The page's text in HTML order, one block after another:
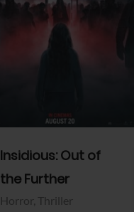
Insidious: Out of
the Further
Horror, Thriller
View Trailer
Facebook